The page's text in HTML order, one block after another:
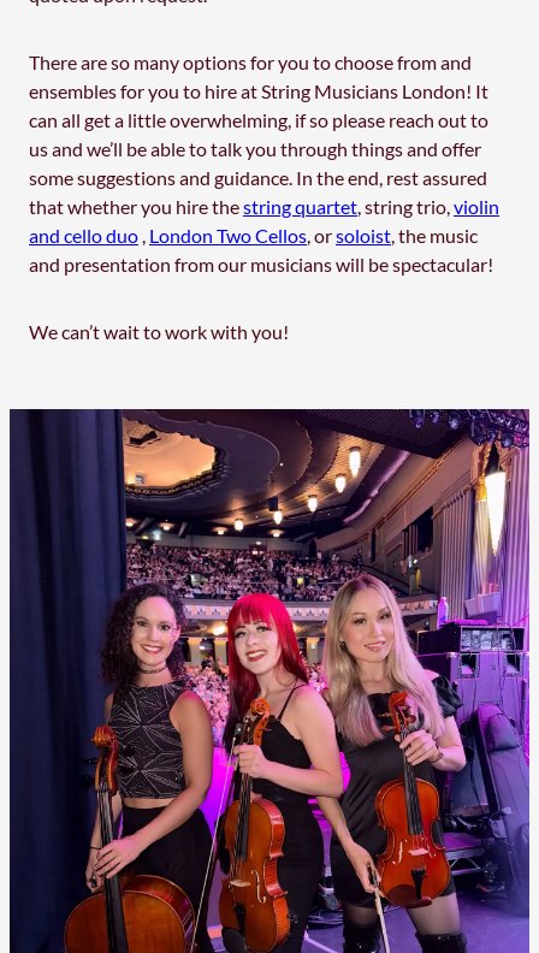
There are so many options for you to choose from and
ensembles for you to hire at String Musicians London! It
can all get a little overwhelming, if so please reach out to
us and we’ll be able to talk you through things and offer
some suggestions and guidance. In the end, rest assured
that whether you hire thestring quartet, string trio,violin
and cello duo , London Two Cellos, orsoloist, the music
and presentation from our musicians will be spectacular!
We can’t wait to work with you!